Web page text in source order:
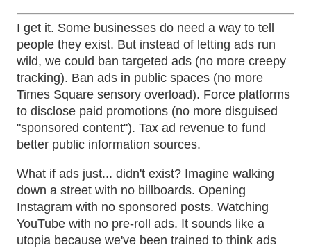
I get it. Some businesses do need a way to tell
people they exist. But instead of letting ads run
wild, we could ban targeted ads (no more creepy
tracking). Ban ads in public spaces (no more
Times Square sensory overload). Force platforms
to disclose paid promotions (no more disguised
"sponsored content"). Tax ad revenue to fund
better public information sources.
What if ads just... didn't exist? Imagine walking
down a street with no billboards. Opening
Instagram with no sponsored posts. Watching
YouTube with no pre-roll ads. It sounds like a
utopia because we've been trained to think ads